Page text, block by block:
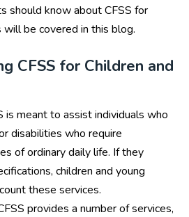
should know about CFSS for
be covered in this blog.
CFSS for Children and
is meant to assist individuals who
disabilities who require
of ordinary daily life. If they
children and young
these services.
provides a number of services,